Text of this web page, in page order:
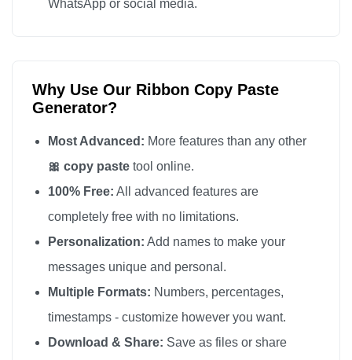
WhatsApp or social media.
Why Use Our Ribbon Copy Paste
Generator?
Most Advanced: More features than any other
🎀 copy paste tool online.
100% Free: All advanced features are
completely free with no limitations.
Personalization: Add names to make your
messages unique and personal.
Multiple Formats: Numbers, percentages,
timestamps - customize however you want.
Download & Share: Save as files or share